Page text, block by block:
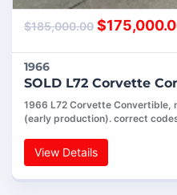
$185,000.00 $
1966
SOLD L72 Corvette
1966 L72 Corvette
(early production). correct
View Details